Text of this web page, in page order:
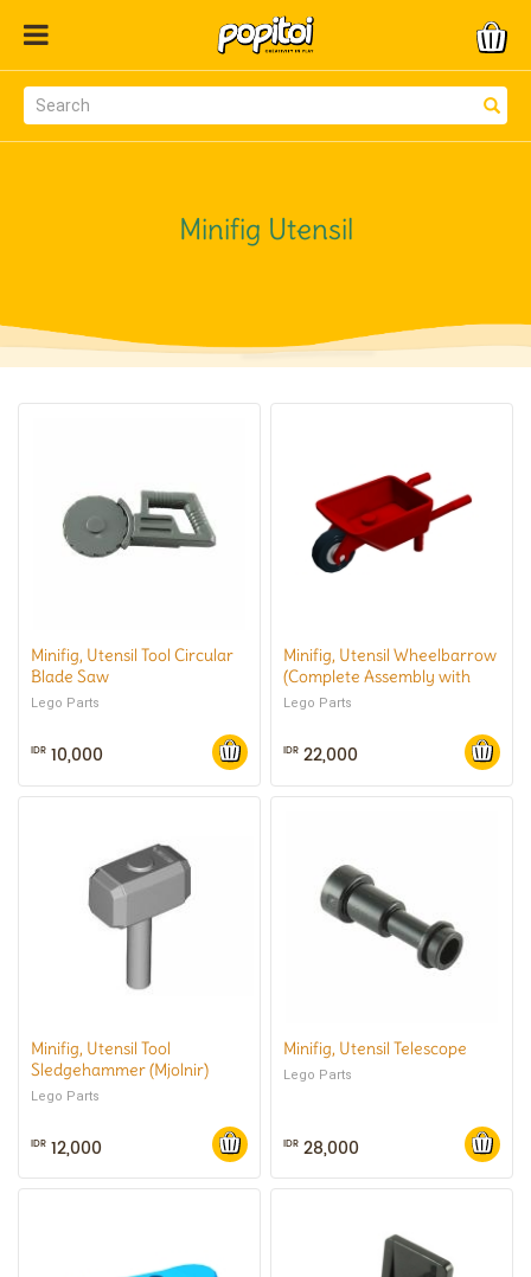
Minifig Utensil
Minifig, Utensil Tool Circular
Blade Saw
Lego Parts
IDR 10,000
Minifig, Utensil Wheelbarrow
(Complete Assembly with
White Pulley Wheel and
Lego Parts
IDR 22,000
Minifig, Utensil Tool
Sledgehammer (Mjolnir)
Lego Parts
IDR 12,000
Minifig, Utensil Telescope
Lego Parts
IDR 28,000